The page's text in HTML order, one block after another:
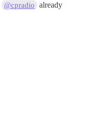
@cpradio
already